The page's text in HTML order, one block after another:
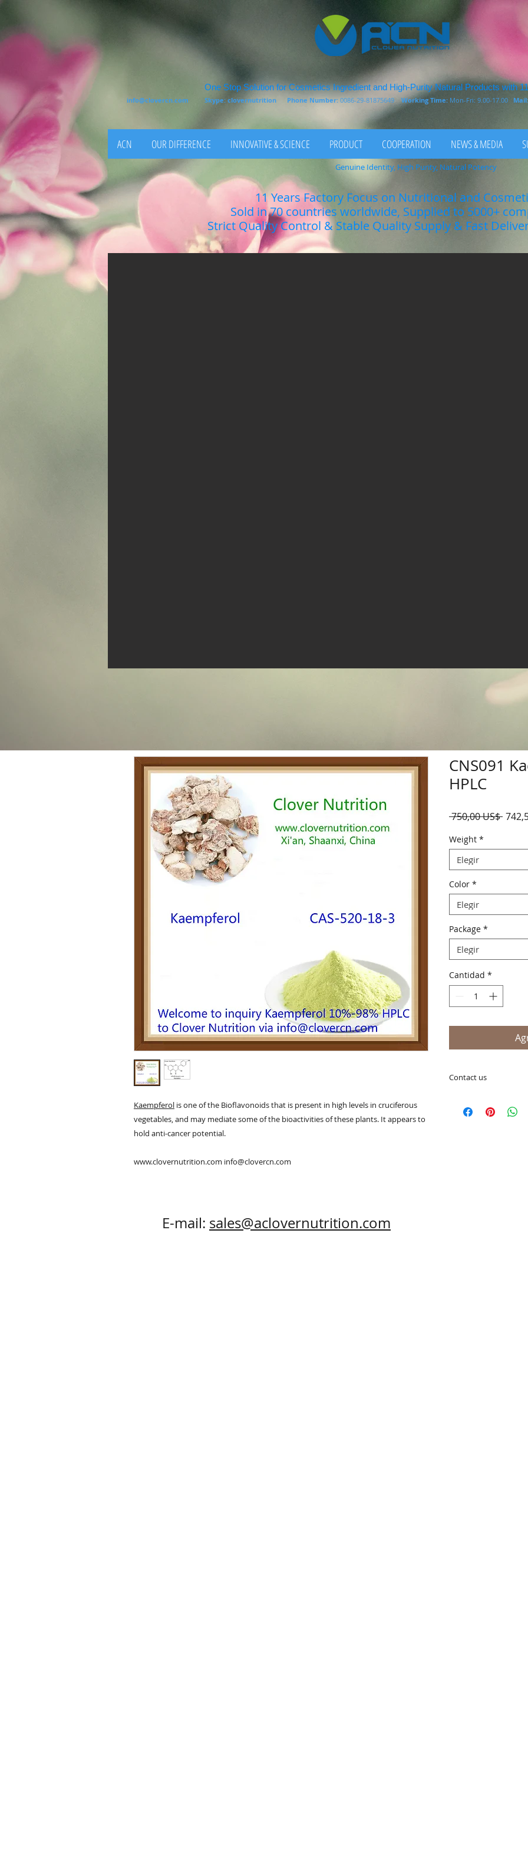
One Stop Solution for Cosmetics Ingredient and High-Purity Natural Products with
info@clovercn.com Skype: clovernutrition Phone Number: 0086-29-81875649Working Time: Mon-Fri: 9.00-17.00 Mail:
ACN OUR DIFFERENCE INNOVATIVE & SCIENCE PRODUCT COOPERATION NEWS & MEDIA
11 Years Factory Focus on Nutritional and
Sold in 70 countries worldwide, Supplied to 5000+
Strict Quality Control & Stable Quality Supply & Fast
Genuine Identity, High Purity, Natural Potency
Kaempferol is one of the Bioflavonoids that is present in high levels in cruciferous
vegetables, and may mediate some of the bioactivities of these plants. It appears to
hold anti-cancer potential.
www.clovernutrition.com info@clovercn.com
CNS091
HPLC
750,00 US$
Weight *
Elegir
Color *
Elegir
Package *
Elegir
Cantidad *
Contact us
e-mail:
E-mail: sales@aclovernutrition.com